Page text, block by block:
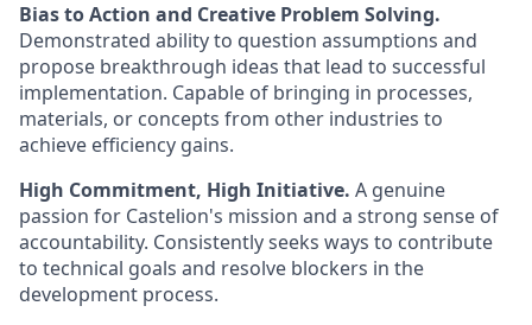
Bias to Action and Creative Problem Solving.
Demonstrated ability to question assumptions and
propose breakthrough ideas that lead to successful
implementation. Capable of bringing in processes,
materials, or concepts from other industries to
achieve efficiency gains.
High Commitment, High Initiative. A genuine
passion for Castelion's mission and a strong sense of
accountability. Consistently seeks ways to contribute
to technical goals and resolve blockers in the
development process.